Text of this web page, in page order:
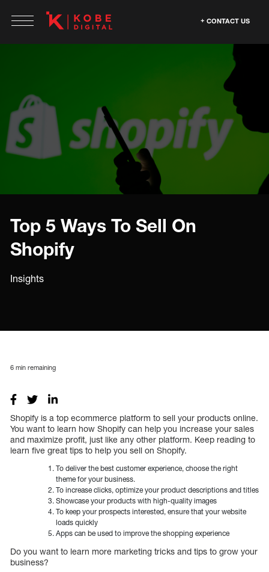
CONTACT US
Top 5 Ways To Sell On
Shopify
Insights
6 min remaining
Shopify is a top ecommerce platform to sell your products online.
You want to learn how Shopify can help you increase your sales
and maximize profit, just like any other platform. Keep reading to
learn five great tips to help you sell on Shopify.
To deliver the best customer experience, choose the right
theme for your business.
To increase clicks, optimize your product descriptions and titles
Showcase your products with high-quality images
To keep your prospects interested, ensure that your website
loads quickly
Apps can be used to improve the shopping experience
Do you want to learn more marketing tricks and tips to grow your
business?